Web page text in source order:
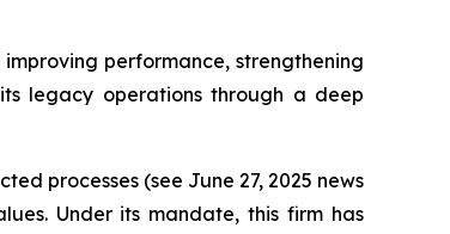
performance, strengthening
legacy operations through a deep
processes (see June 27, 2025 news
Under its mandate, this firm has